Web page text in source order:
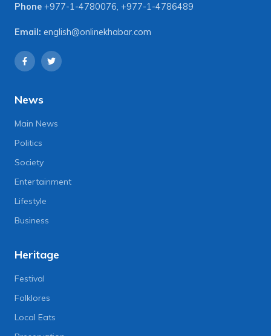
Phone +977-1-4780076, +977-1-4786489
Email: english@onlinekhabar.com
News
Main News
Politics
Society
Entertainment
Lifestyle
Business
Heritage
Festival
Folklores
Local Eats